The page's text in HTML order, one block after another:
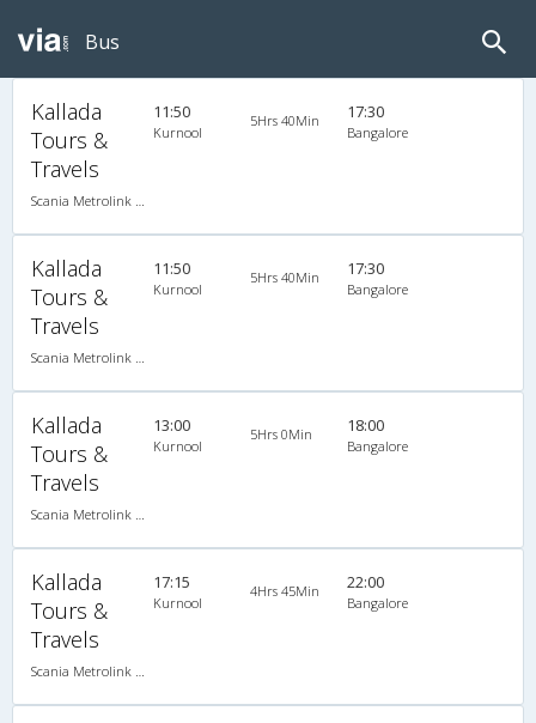
Bus
Kallada
Tours &
Travels
Scania Metrolink A/C
11:50
Kurnool
5Hrs 40Min 17:30
Bangalore
Kallada
Tours &
Travels
Scania Metrolink A/C
11:50
Kurnool
5Hrs 40Min 17:30
Bangalore
Kallada
Tours &
Travels
Scania Metrolink A/C
13:00
Kurnool
5Hrs 0Min 18:00
Bangalore
Kallada
Tours &
Travels
Scania Metrolink A/C
17:15
Kurnool
4Hrs 45Min 22:00
Bangalore